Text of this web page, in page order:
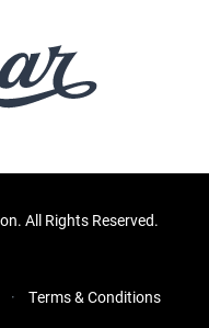
All Rights Reserved.
Terms & Conditions